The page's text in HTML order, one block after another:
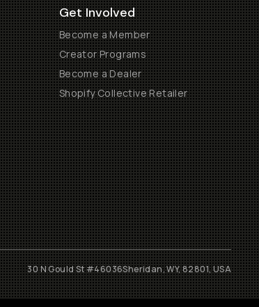
Get Involved
Become a Member
Creator Programs
Become a Dealer
Shopify Collective Retailer
30 N Gould St #46036Sheridan, WY, 82801, USA